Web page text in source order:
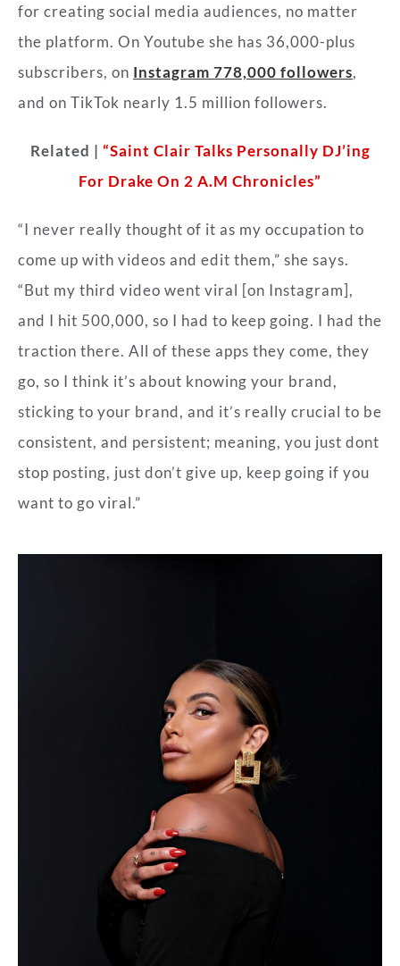
for creating social media audiences, no matter
the platform. On Youtube she has 36,000-plus
subscribers, on Instagram 778,000 followers,
and on TikTok nearly 1.5 million followers.
Related | “Saint Clair Talks Personally DJ’ing
For Drake On 2 A.M Chronicles”
“I never really thought of it as my occupation to
come up with videos and edit them,” she says.
“But my third video went viral [on Instagram],
and I hit 500,000, so I had to keep going. I had the
traction there. All of these apps they come, they
go, so I think it’s about knowing your brand,
sticking to your brand, and it’s really crucial to be
consistent, and persistent; meaning, you just dont
stop posting, just don’t give up, keep going if you
want to go viral.”